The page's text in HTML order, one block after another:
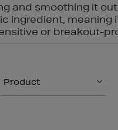
and smoothing it
or breakout-
Product